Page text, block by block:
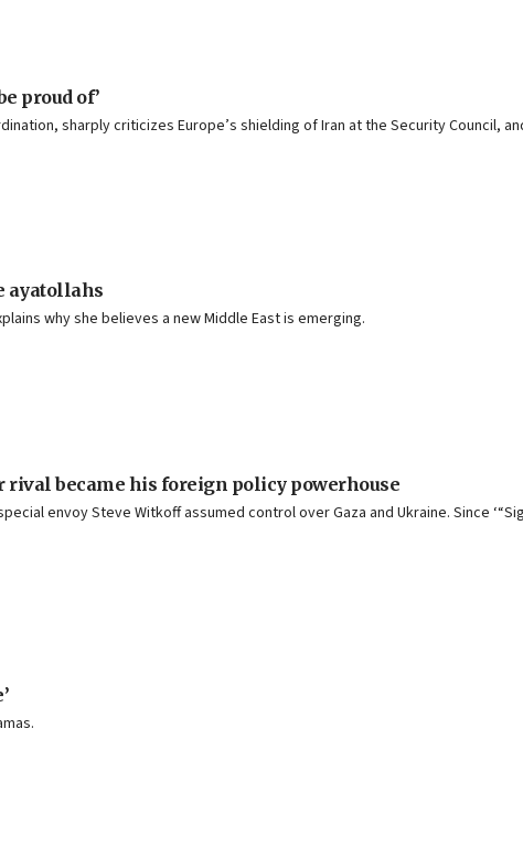
proud of’
sharply criticizes Europe’s shielding of Iran at the Security Council,
ayatollahs
why she believes a new Middle East is emerging.
rival became his foreign policy powerhouse
envoy Steve Witkoff assumed control over Gaza and Ukraine. Since